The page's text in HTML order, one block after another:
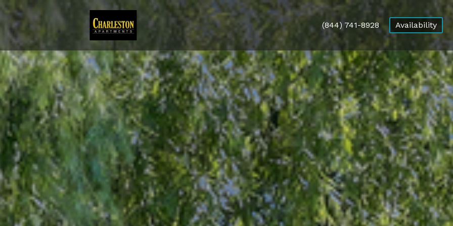
(844) 741-8928 Availability